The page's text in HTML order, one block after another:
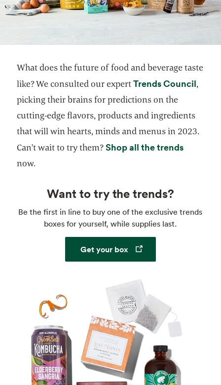
What does the future of food and beverage taste
like? We consulted our expertTrends Council,
picking their brains for predictions on the
cutting-edge flavors, products and ingredients
that will win hearts, minds and menus in 2023.
Can't wait to try them?Shop all the trendsopens in
now.
Want to try the trends?
Be the first in line to buy one of the exclusive trends
boxes for yourself, while supplies last.
Get your boxOpens in a new tab